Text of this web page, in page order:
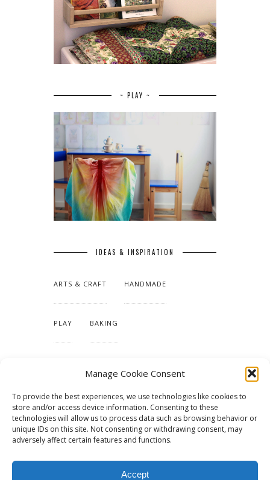
Manage Cookie Consent
To provide the best experiences, we use technologies like cookies to
store and/or access device information. Consenting to these
technologies will allow us to process data such as browsing behavior or
unique IDs on this site. Not consenting or withdrawing consent, may
adversely affect certain features and functions.
Accept
~ PLAY ~
IDEAS & INSPIRATION
ARTS & CRAFT HANDMADE
PLAY BAKING
TUTORIALS & PATTERNS